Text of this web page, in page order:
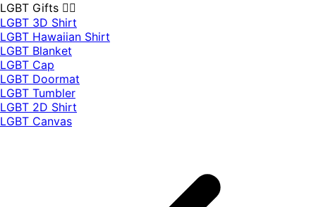
LGBT Gifts 🏳️‍🌈
LGBT 3D Shirt
LGBT Hawaiian Shirt
LGBT Blanket
LGBT Cap
LGBT Doormat
LGBT Tumbler
LGBT 2D Shirt
LGBT Canvas